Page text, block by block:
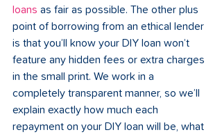
loans as fair as possible. The other plus
point of borrowing from an ethical lender
is that you’ll know your DIY loan won’t
feature any hidden fees or extra charges
in the small print. We work in a
completely transparent manner, so we’ll
explain exactly how much each
repayment on your DIY loan will be, what